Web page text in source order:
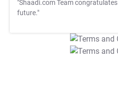
"Shaadi.com Team congratulates
future."